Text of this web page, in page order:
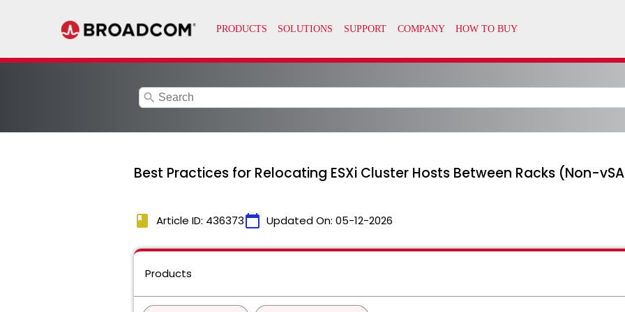
search
Best Practices for Relocating ESXi Cluster Hosts Between Racks (Non-
book Article ID: 436373calendar_today Updated On: 05-12-2026
Products